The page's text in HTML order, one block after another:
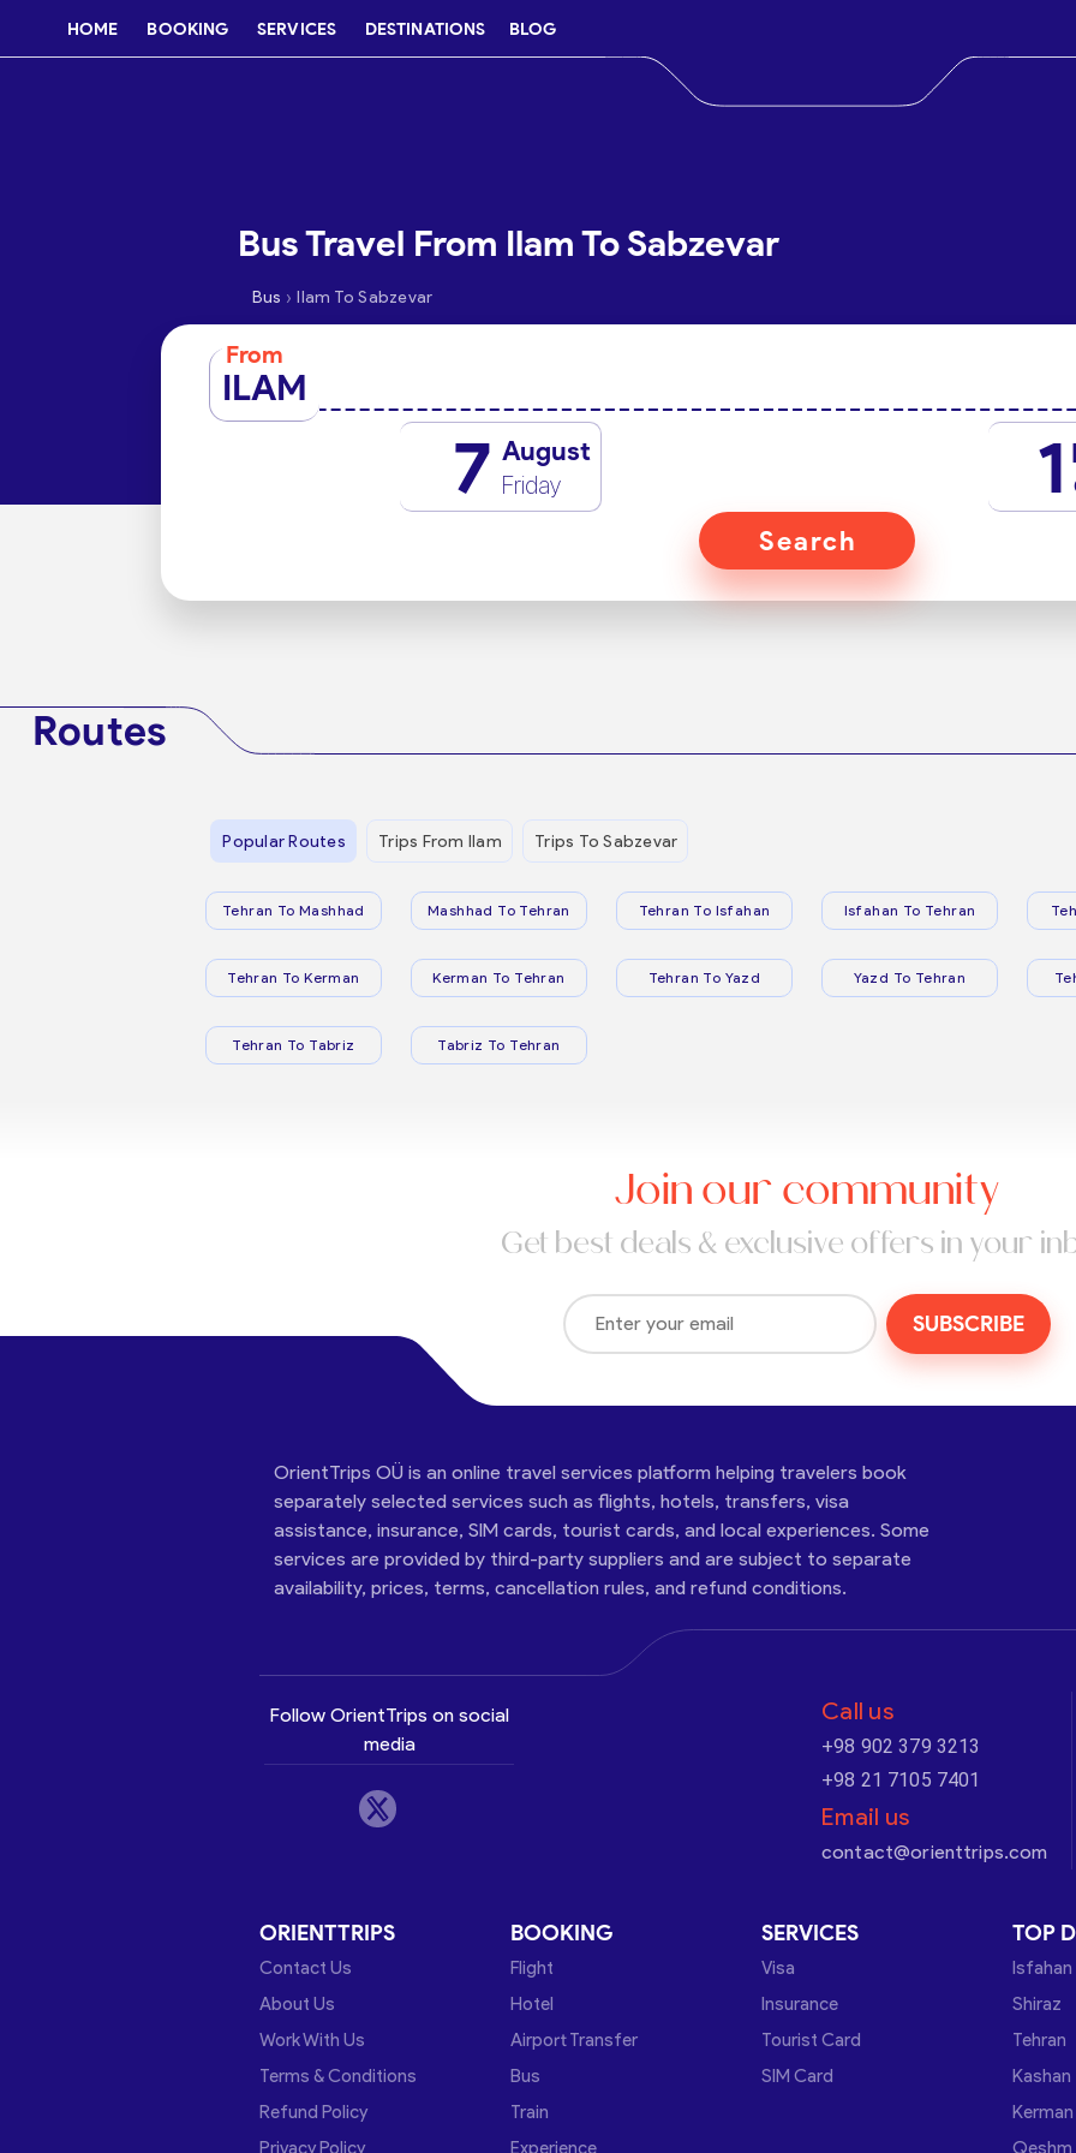
HOME BOOKING SERVICES DESTINATIONS BLOG
Bus Travel From Ilam To Sabzevar
Bus › Ilam To Sabzevar
From
ILAM
7 August
Friday 1
Search
Routes
Popular Routes Trips From Ilam Trips To Sabzevar
Tehran To Mashhad Mashhad To Tehran Tehran To Isfahan Isfahan To Tehran
Tehran To Kerman Kerman To Tehran Tehran To Yazd Yazd To Tehran
Tehran To Tabriz Tabriz To Tehran
Join our community
Get best deals & exclusive offers in your
SUBSCRIBE
OrientTrips OÜ is an online travel services platform helping travelers book
separately selected services such as flights, hotels, transfers, visa
assistance, insurance, SIM cards, tourist cards, and local experiences. Some
services are provided by third-party suppliers and are subject to separate
availability, prices, terms, cancellation rules, and refund conditions.
Follow OrientTrips on social
media
Call us
+98 902 379 3213
+98 21 7105 7401
Email us
contact@orienttrips.com
ORIENTTRIPS
Contact Us
About Us
Work With Us
Terms & Conditions
Refund Policy
Privacy Policy
BOOKING
Flight
Hotel
Airport Transfer
Bus
Train
Experience
SERVICES
Visa
Insurance
Tourist Card
SIM Card
TOP
Isfahan
Shiraz
Tehran
Kashan
Kerman
Qeshm